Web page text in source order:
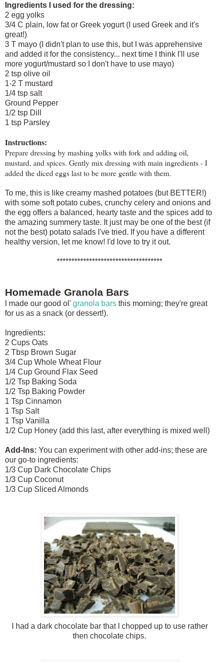
Ingredients I used for the dressing:
2 egg yolks
3/4 C plain, low fat or Greek yogurt (I used Greek and it's
great!)
3 T mayo (I didn't plan to use this, but I was apprehensive
and added it for the consistency... next time I think I'll use
more yogurt/mustard so I don't have to use mayo)
2 tsp olive oil
1-2 T mustard
1/4 tsp salt
Ground Pepper
1/2 tsp Dill
1 tsp Parsley
Instructions:
Prepare dressing by mashing yolks with fork and adding oil,
mustard, and spices. Gently mix dressing with main ingredients - I
added the diced eggs last to be more gentle with them.
To me, this is like creamy mashed potatoes (but BETTER!)
with some soft potato cubes, crunchy celery and onions and
the egg offers a balanced, hearty taste and the spices add to
the amazing summery taste. It just may be one of the best (if
not the best) potato salads I've tried. If you have a different
healthy version, let me know! I'd love to try it out.
************************************
Homemade Granola Bars
I made our good ol' granola bars this morning; they're great
for us as a snack (or dessert!).
Ingredients:
2 Cups Oats
2 Tbsp Brown Sugar
3/4 Cup Whole Wheat Flour
1/4 Cup Ground Flax Seed
1/2 Tsp Baking Soda
1/2 Tsp Baking Powder
1 Tsp Cinnamon
1 Tsp Salt
1 Tsp Vanilla
1/2 Cup Honey (add this last, after everything is mixed well)
Add-Ins: You can experiment with other add-ins; these are
our go-to ingredients:
1/3 Cup Dark Chocolate Chips
1/3 Cup Coconut
1/3 Cup Sliced Almonds
I had a dark chocolate bar that I chopped up to use rather
then chocolate chips.